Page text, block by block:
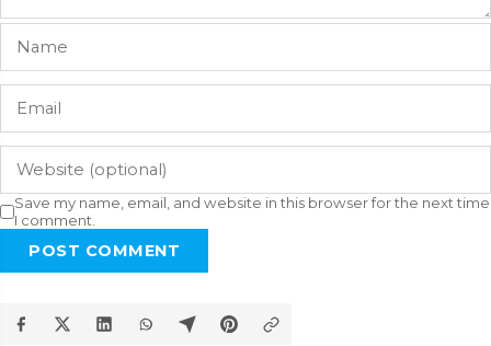
Save my name, email, and website in this browser for the next time
I comment.
POST COMMENT